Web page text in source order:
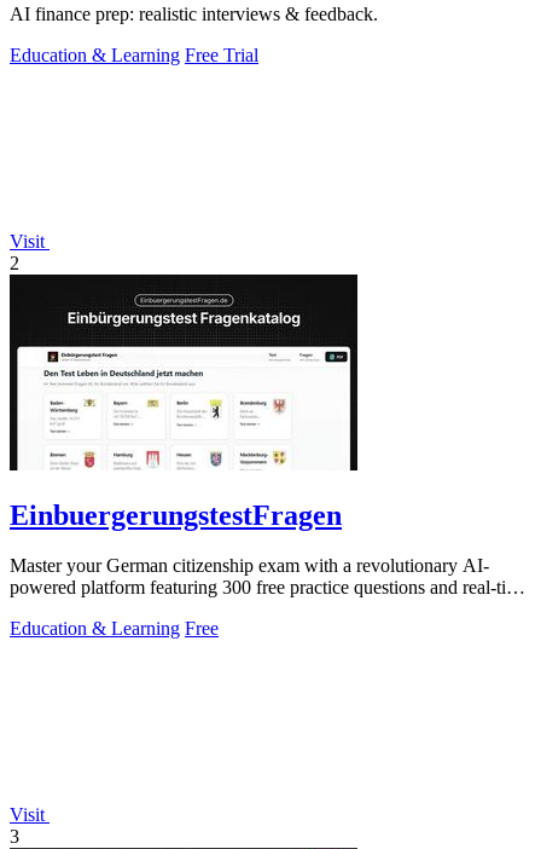
AI finance prep: realistic interviews & feedback.
Education & Learning Free Trial
Visit
2
EinbuergerungstestFragen
Master your German citizenship exam with a revolutionary AI-
powered platform featuring 300 free practice questions and real-time
Education & Learning Free
Visit
3